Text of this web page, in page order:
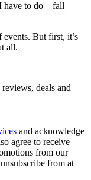
have to do—fall
But first, it’s
all.
deals and
and acknowledge
agree to receive
from our
from at